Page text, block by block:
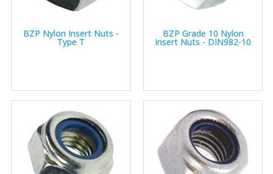
Safety, Workwear & Site
BZP Nylon Insert Nuts -
Type T
BZP Grade 10 Nylon
Insert Nuts - DIN982-10